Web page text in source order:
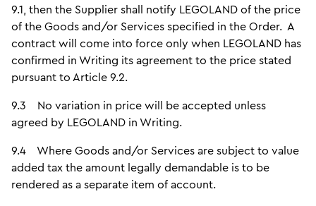
9.1, then the Supplier shall notify LEGOLAND of the price
of the Goods and/or Services specified in the Order. A
contract will come into force only when LEGOLAND has
confirmed in Writing its agreement to the price stated
pursuant to Article 9.2.
9.3 No variation in price will be accepted unless
agreed by LEGOLAND in Writing.
9.4 Where Goods and/or Services are subject to value
added tax the amount legally demandable is to be
rendered as a separate item of account.